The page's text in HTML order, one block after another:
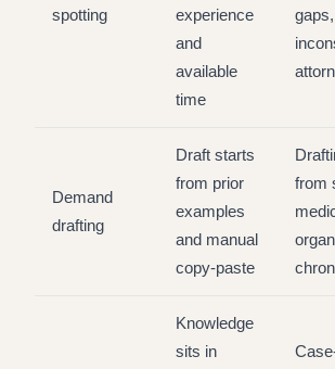
spotting
experience
and
available
time
Demand
drafting
Draft starts
from prior
examples
and manual
copy-paste
from
Knowledge
sits in